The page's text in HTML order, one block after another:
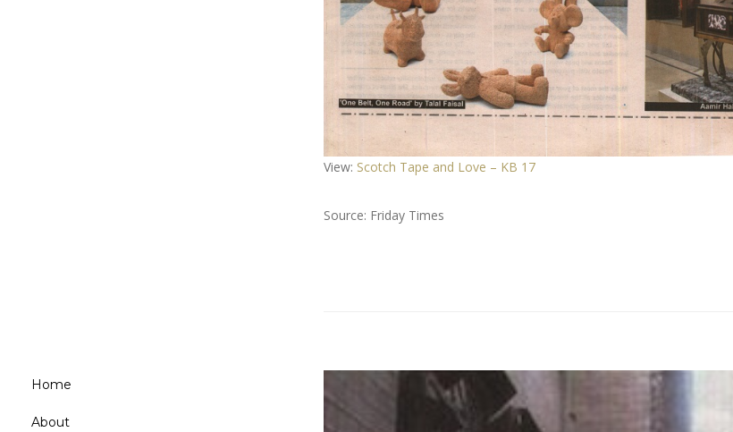
Home
About
View: Scotch Tape and Love – KB 17
Source: Friday Times